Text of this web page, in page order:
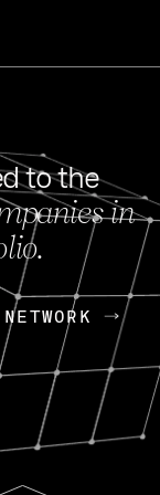
FEB
OpenGov: A
Continuing
Today, OpenGov
Enterprises for $1.8
Nik Spirin
to the
in